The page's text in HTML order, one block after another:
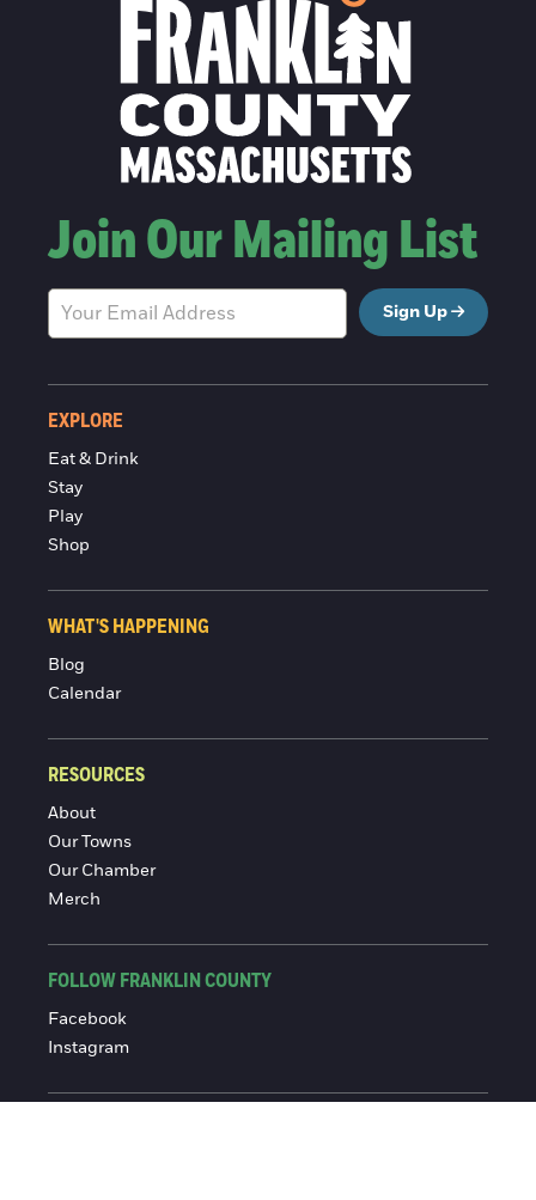
Join Our Mailing List
Sign Up
EXPLORE
Eat & Drink
Stay
Play
Shop
WHAT'S HAPPENING
Blog
Calendar
RESOURCES
About
Our Towns
Our Chamber
Merch
FOLLOW FRANKLIN COUNTY
Facebook
Instagram